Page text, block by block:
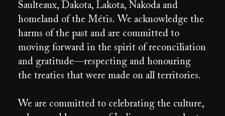
Saulteaux, Dakota, Lakota, Nakoda and
homeland of the Métis. We acknowledge the
harms of the past and are committed to
moving forward in the spirit of reconciliation
and gratitude—respecting and honouring
the treaties that were made on all territories.
We are committed to celebrating the culture,